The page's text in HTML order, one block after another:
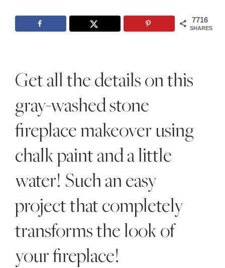
Style
.
7716
SHARES
Get all the details on this
gray-washed stone
fireplace makeover using
chalk paint and a little
water! Such an easy
project that completely
transforms the look of
your fireplace!